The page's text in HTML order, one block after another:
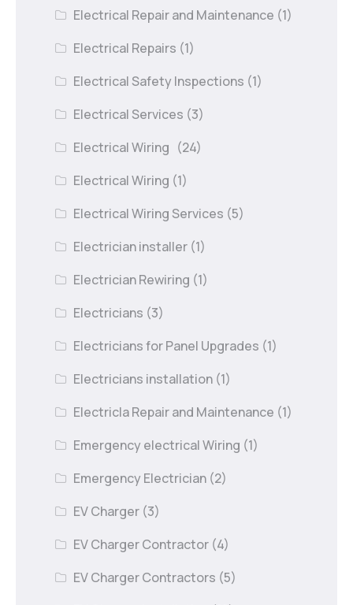
Electrical Repair and Maintenance (1)
Electrical Repairs (1)
Electrical Safety Inspections (1)
Electrical Services (3)
Electrical Wiring (24)
Electrical Wiring (1)
Electrical Wiring Services (5)
Electrician installer (1)
Electrician Rewiring (1)
Electricians (3)
Electricians for Panel Upgrades (1)
Electricians installation (1)
Electricla Repair and Maintenance (1)
Emergency electrical Wiring (1)
Emergency Electrician (2)
EV Charger (3)
EV Charger Contractor (4)
EV Charger Contractors (5)